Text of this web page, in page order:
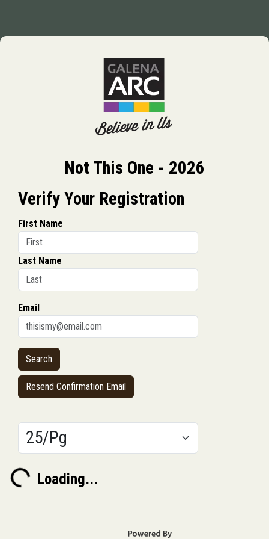
Not This One - 2026
Verify Your Registration
First Name
Last Name
Email
Resend Confirmation Email
Loading... Loading...